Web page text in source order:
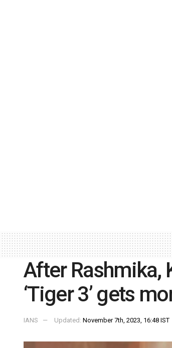
After Rashmika,
‘Tiger 3’ gets
IANS Updated: November 7th, 2023, 16:48 IST